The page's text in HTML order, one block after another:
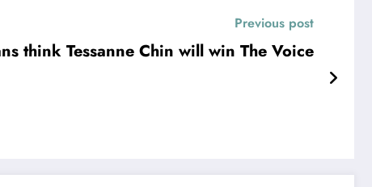
Previous post
think Tessanne Chin will win The Voice